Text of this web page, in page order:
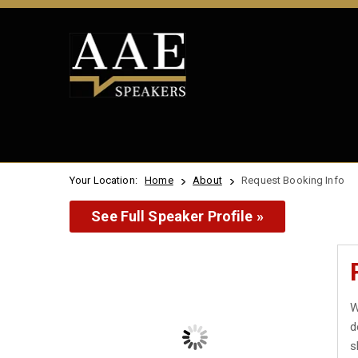
Your Location: Home About Request Booking Info
See Full Speaker Profile »